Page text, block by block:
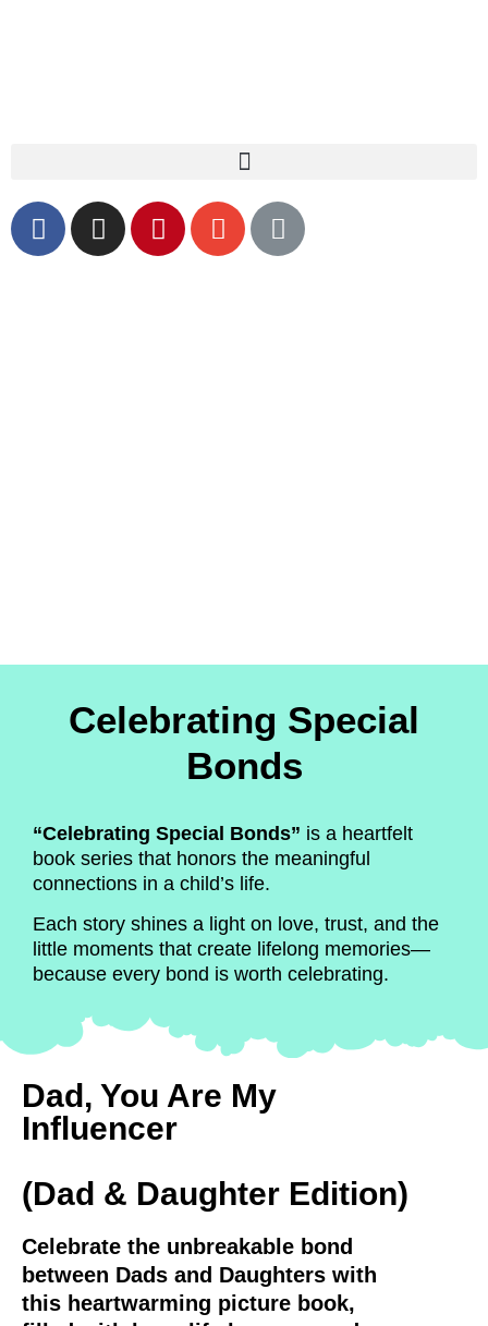
Celebrating Special
Bonds
“Celebrating Special Bonds” is a heartfelt
book series that honors the meaningful
connections in a child’s life.
Each story shines a light on love, trust, and the
little moments that create lifelong memories—
because every bond is worth celebrating.
Dad, You Are My
Influencer
(Dad & Daughter Edition)
Celebrate the unbreakable bond
between Dads and Daughters with
this heartwarming picture book,